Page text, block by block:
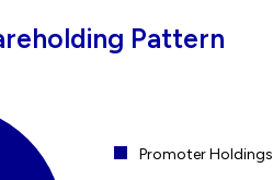
Pattern
Promoter Holdings